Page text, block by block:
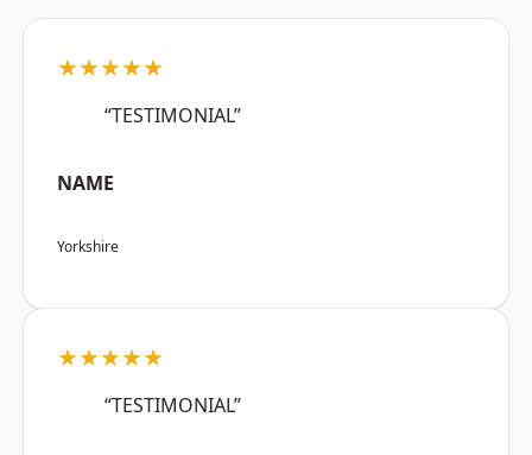
★★★★★
“TESTIMONIAL”
NAME
Yorkshire
★★★★★
“TESTIMONIAL”